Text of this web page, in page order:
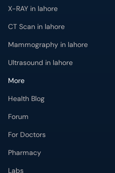
X-RAY in lahore
CT Scan in lahore
Mammography in lahore
Ultrasound in lahore
More
Health Blog
Forum
For Doctors
Pharmacy
Labs